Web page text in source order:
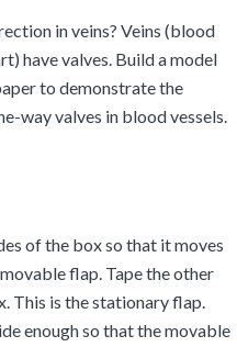
in veins? Veins (blood
have valves. Build a model
to demonstrate the
way valves in blood vessels.
of the box so that it moves
flap. Tape the other
This is the stationary flap.
enough so that the movable